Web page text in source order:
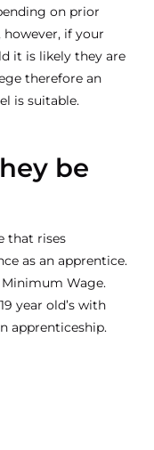
on prior
however, if your
it is likely they are
therefore an
is suitable.
be
that rises
as an apprentice.
Wage.
year old’s with
apprenticeship.